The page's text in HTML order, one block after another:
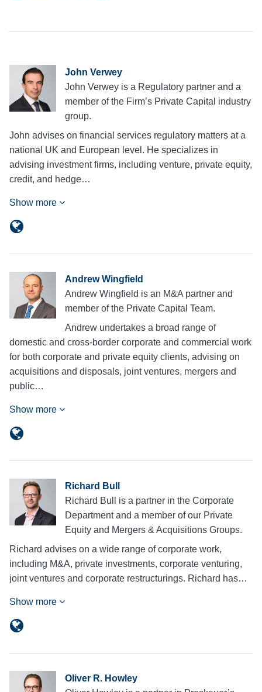
John Verwey
John Verwey is a Regulatory partner and a
member of the Firm’s Private Capital industry
group.
John advises on financial services regulatory matters at a
national UK and European level. He specializes in
advising investment firms, including venture, private equity,
credit, and hedge…
Show more
Andrew Wingfield
Andrew Wingfield is an M&A partner and
member of the Private Capital Team.
Andrew undertakes a broad range of
domestic and cross-border corporate and commercial work
for both corporate and private equity clients, advising on
acquisitions and disposals, joint ventures, mergers and
public…
Show more
Richard Bull
Richard Bull is a partner in the Corporate
Department and a member of our Private
Equity and Mergers & Acquisitions Groups.
Richard advises on a wide range of corporate work,
including M&A, private investments, corporate venturing,
joint ventures and corporate restructurings. Richard has…
Show more
Oliver R. Howley